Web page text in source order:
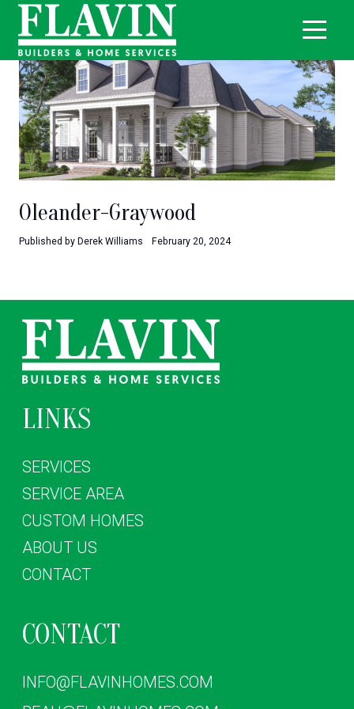
Oleander-Graywood
Published by Derek Williams February 20, 2024
LINKS
SERVICES
SERVICE AREA
CUSTOM HOMES
ABOUT US
CONTACT
CONTACT
INFO@FLAVINHOMES.COM